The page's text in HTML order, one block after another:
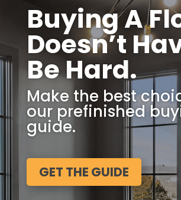
Buying A
Doesn’t
Be Hard.
Make the best
our prefinished
guide.
GET THE GUIDE